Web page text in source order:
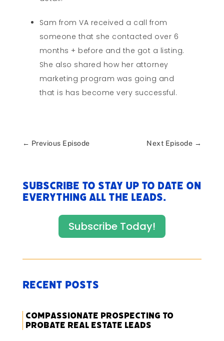
Sam from VA received a call from
someone that she contacted over 6
months + before and the got a listing.
She also shared how her attorney
marketing program was going and
that is has become very successful.
← Previous Episode Next Episode →
Subscribe to stay up to date on
everything All The Leads.
Subscribe Today!
Recent Posts
Compassionate Prospecting to
Probate Real Estate Leads